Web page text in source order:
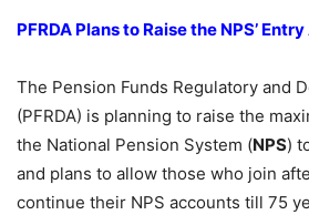
PFRDA Plans to Raise the NPS’
The Pension Funds Regulatory and
(PFRDA) is planning to raise the
the National Pension System (NPS)
and plans to allow those who join
continue their NPS accounts till 75